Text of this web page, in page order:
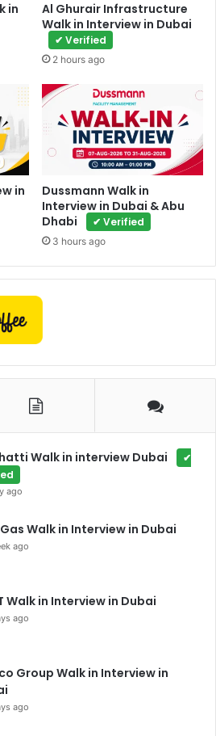
in
Al Ghurair Infrastructure
Walk in Interview in Dubai
✔ Verified
2 hours ago
in
Dussmann Walk in
Interview in Dubai & Abu
Dhabi
✔ Verified
3 hours ago
Walk in interview Dubai
✔
ago
Walk in Interview in Dubai
ago
Walk in Interview in Dubai
ago
Group Walk in Interview in
ago